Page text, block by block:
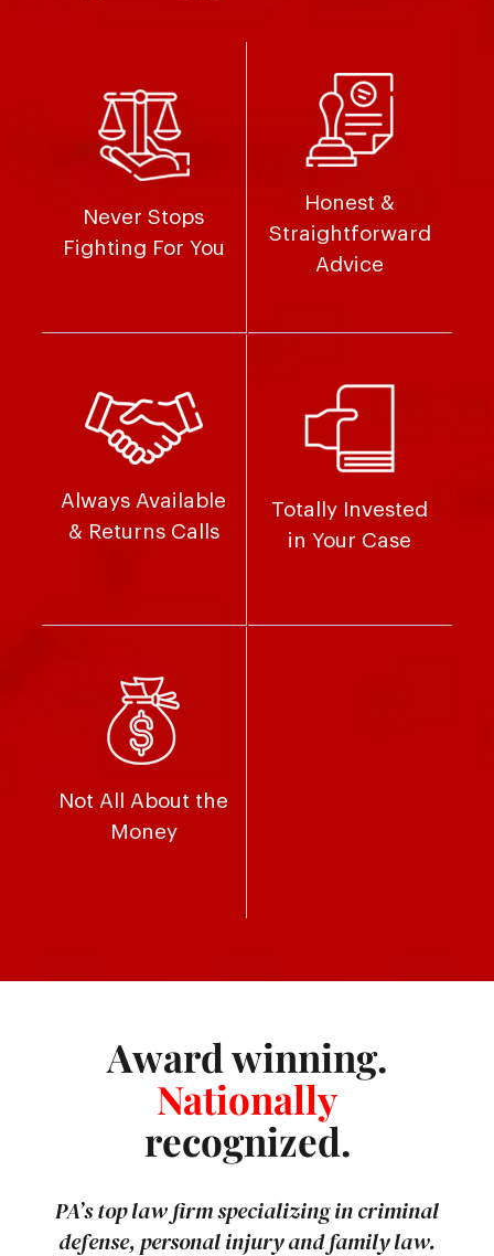
Never Stops
Fighting For You
Honest &
Straightforward
Advice
Always Available
& Returns Calls
Totally Invested
in Your Case
Not All About the
Money
Award winning.
Nationally
recognized.
PA’s top law firm specializing in criminal
defense, personal injury and family law.